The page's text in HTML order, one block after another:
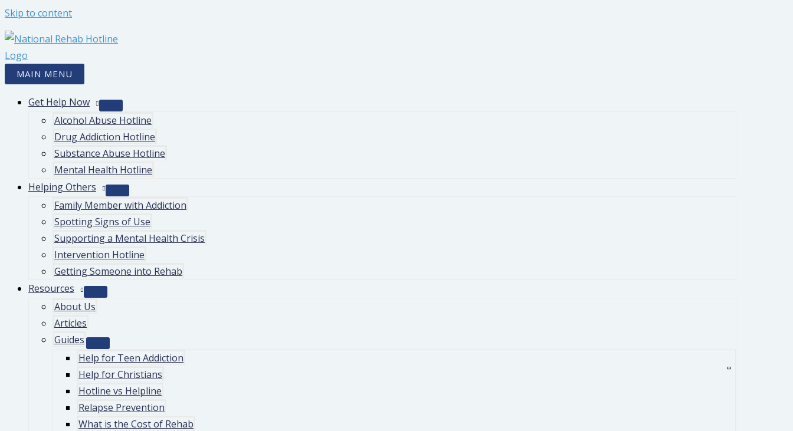
Skip to content
MAIN MENU
Get Help Now
Alcohol Abuse Hotline
Drug Addiction Hotline
Substance Abuse Hotline
Mental Health Hotline
Helping Others
Family Member with Addiction
Spotting Signs of Use
Supporting a Mental Health Crisis
Intervention Hotline
Getting Someone into Rehab
Resources
About Us
Articles
Guides
Help for Teen Addiction
Help for Christians
Hotline vs Helpline
Relapse Prevention
What is the Cost of Rehab